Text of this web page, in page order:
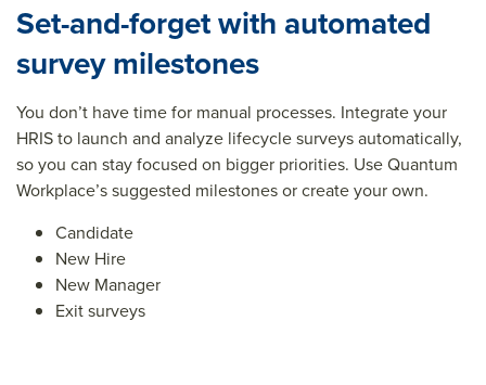
Set-and-forget with automated
survey milestones
You don’t have time for manual processes. Integrate your
HRIS to launch and analyze lifecycle surveys automatically,
so you can stay focused on bigger priorities. Use Quantum
Workplace’s suggested milestones or create your own.
Candidate
New Hire
New Manager
Exit surveys